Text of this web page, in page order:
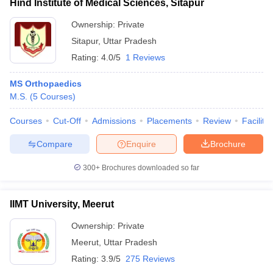
Hind Institute of Medical Sciences, Sitapur
Ownership: Private
Sitapur, Uttar Pradesh
Rating: 4.0/5 1 Reviews
MS Orthopaedics
M.S. (5 Courses)
Courses Cut-Off Admissions Placements Review
Brochure
Enquire
Compare
300+ Brochures downloaded so far
IIMT University, Meerut
Ownership: Private
Meerut Uttar Pradesh
Rating: 3.9/5 275 Reviews